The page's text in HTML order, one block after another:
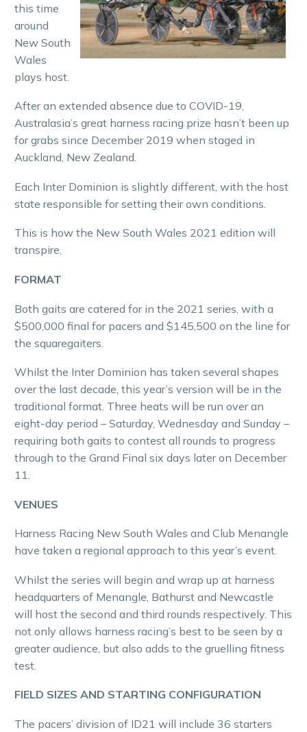
this time
around
New South
Wales
plays host.
After an extended absence due to COVID-19,
Australasia’s great harness racing prize hasn’t been up
for grabs since December 2019 when staged in
Auckland, New Zealand.
Each Inter Dominion is slightly different, with the host
state responsible for setting their own conditions.
This is how the New South Wales 2021 edition will
transpire.
FORMAT
Both gaits are catered for in the 2021 series, with a
$500,000 final for pacers and $145,500 on the line for
the squaregaiters.
Whilst the Inter Dominion has taken several shapes
over the last decade, this year’s version will be in the
traditional format. Three heats will be run over an
eight-day period – Saturday, Wednesday and Sunday –
requiring both gaits to contest all rounds to progress
through to the Grand Final six days later on December
11.
VENUES
Harness Racing New South Wales and Club Menangle
have taken a regional approach to this year’s event.
Whilst the series will begin and wrap up at harness
headquarters of Menangle, Bathurst and Newcastle
will host the second and third rounds respectively. This
not only allows harness racing’s best to be seen by a
greater audience, but also adds to the gruelling fitness
test.
FIELD SIZES AND STARTING CONFIGURATION
The pacers’ division of ID21 will include 36 starters